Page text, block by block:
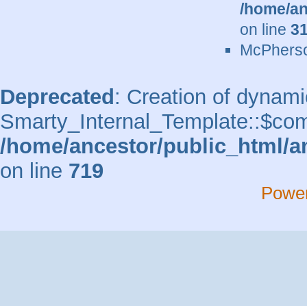
/home/
on line
Deprecated: Creation of
/home/ancestor/public_html/
on line 719